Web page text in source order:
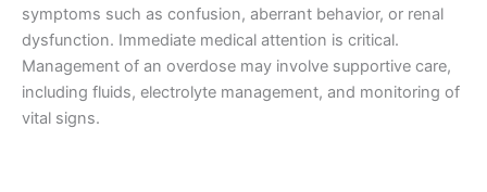
symptoms such as confusion, aberrant behavior, or renal
dysfunction. Immediate medical attention is critical.
Management of an overdose may involve supportive care,
including fluids, electrolyte management, and monitoring of
vital signs.